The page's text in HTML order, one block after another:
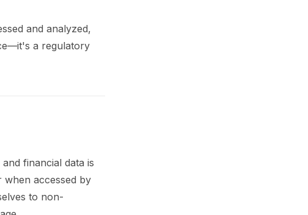
and analyzed,
a regulatory
financial data is
accessed by
to non-